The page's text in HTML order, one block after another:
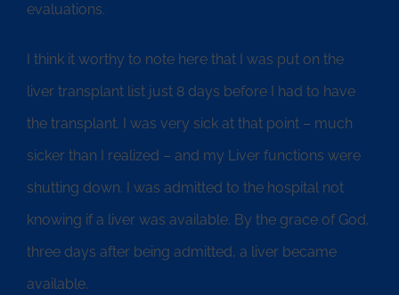
evaluations.
I think it worthy to note here that I was put on the
liver transplant list just 8 days before I had to have
the transplant. I was very sick at that point – much
sicker than I realized – and my Liver functions were
shutting down. I was admitted to the hospital not
knowing if a liver was available. By the grace of God,
three days after being admitted, a liver became
available.